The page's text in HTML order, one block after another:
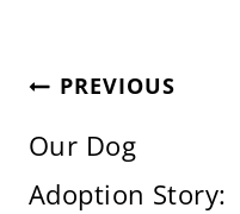
Post
PREVIOUS
Our Dog
Adoption Story: